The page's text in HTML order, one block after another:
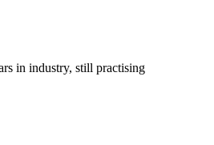
in industry, still practising